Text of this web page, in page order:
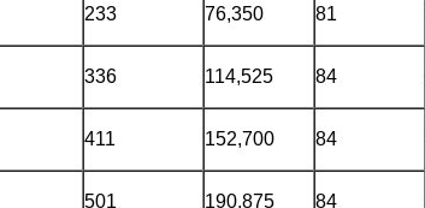
233 76,350 81
336 114,525 84
411 152,700 84
501 190,875 84